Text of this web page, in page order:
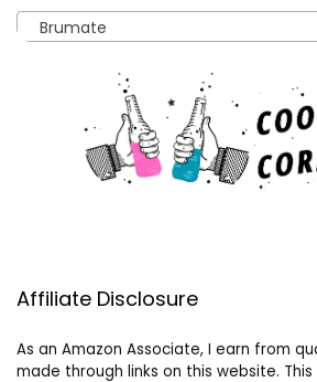
Brumate
Affiliate Disclosure
As an Amazon Associate, I earn from
made through links on this website.